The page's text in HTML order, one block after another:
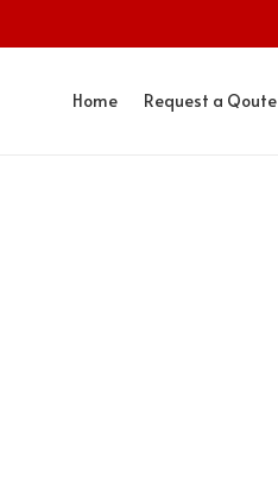
Home Request a Qoute